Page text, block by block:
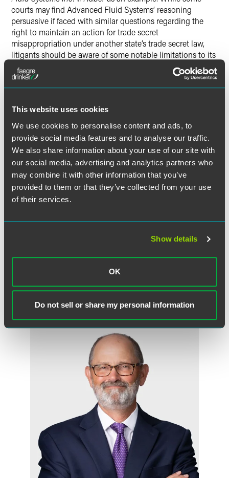
This website uses cookies
We use cookies to personalise content and ads, to
provide social media features and to analyse our traffic.
We also share information about your use of our site with
our social media, advertising and analytics partners who
may combine it with other information that you’ve
provided to them or that they’ve collected from your use
of their services.
Show details
OK
Do not sell or share my personal information
courts may find Advanced Fluid Systems’ reasoning
persuasive if faced with similar questions regarding the
right to maintain an action for trade secret
misappropriation under another state’s trade secret law,
litigants should be aware of some notable limitations to its
reach, too.
Fourth, the authors explain how claims for trade secret
into patent applications do not necessarily give rise to
federal jurisdiction. It is not uncommon for a trade secret
misappropriation action to touch on issues of patent law,
but Intellisoft Ltd.(v. Acer America Corp.) places limits on a
defendant’s ability to gain access to federal court under
such circumstances. Reliance on patents as evidence to
support a trade secret misappropriation claim is
insufficient by itself to invoke federal jurisdiction.
作者